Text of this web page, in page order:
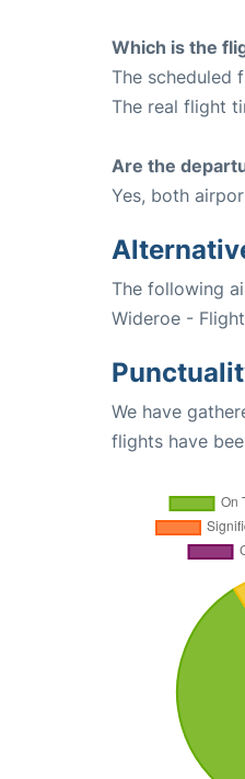
Which is the
The scheduled
The real flight
Are the
Yes, both
The following
Wideroe -
We have
flights have